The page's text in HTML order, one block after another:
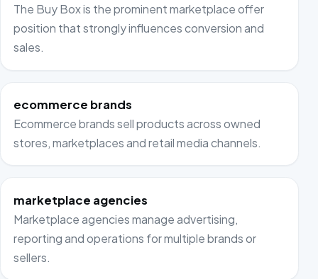
The Buy Box is the prominent marketplace offer
position that strongly influences conversion and
sales.
ecommerce brands
Ecommerce brands sell products across owned
stores, marketplaces and retail media channels.
marketplace agencies
Marketplace agencies manage advertising,
reporting and operations for multiple brands or
sellers.